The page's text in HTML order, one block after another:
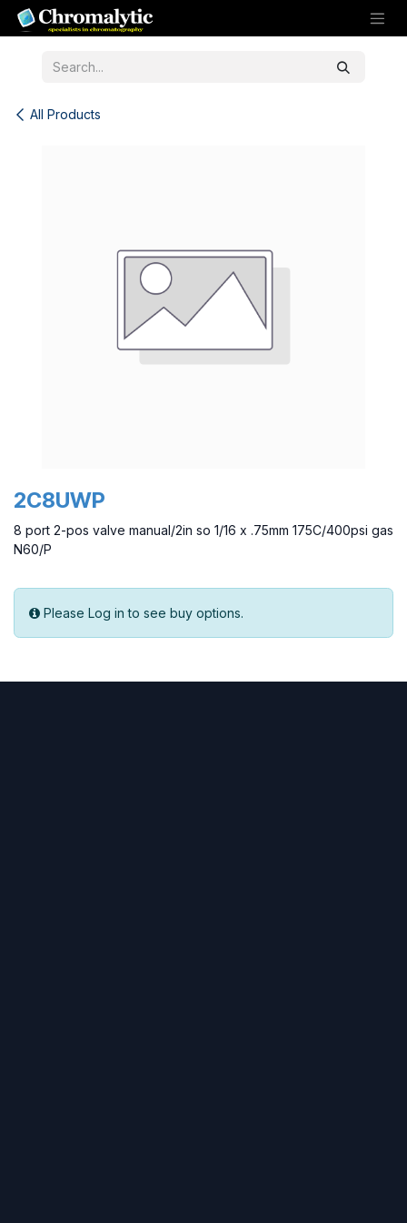
Skip to Content
All Products
2C8UWP
8 port 2-pos valve manual/2in so 1/16 x .75mm 175C/400psi gas
N60/P
Please Log in to see buy options.